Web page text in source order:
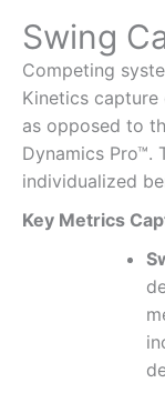
Swing
Competing
Kinetics
as opposed to
Dynamics Pro™.
individualized
Key Metrics